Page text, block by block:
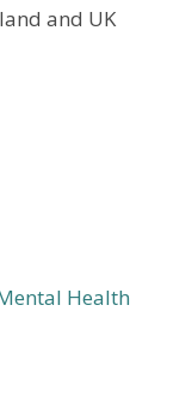
and UK
Health